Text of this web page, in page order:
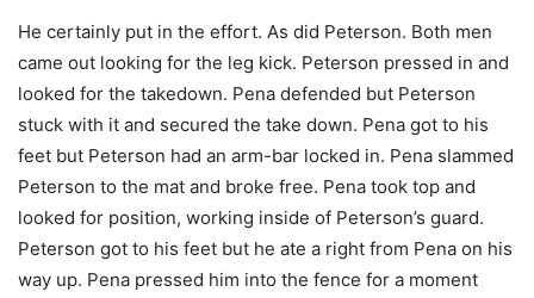
He certainly put in the effort. As did Peterson. Both men
came out looking for the leg kick. Peterson pressed in and
looked for the takedown. Pena defended but Peterson
stuck with it and secured the take down. Pena got to his
feet but Peterson had an arm-bar locked in. Pena slammed
Peterson to the mat and broke free. Pena took top and
looked for position, working inside of Peterson’s guard.
Peterson got to his feet but he ate a right from Pena on his
way up. Pena pressed him into the fence for a moment